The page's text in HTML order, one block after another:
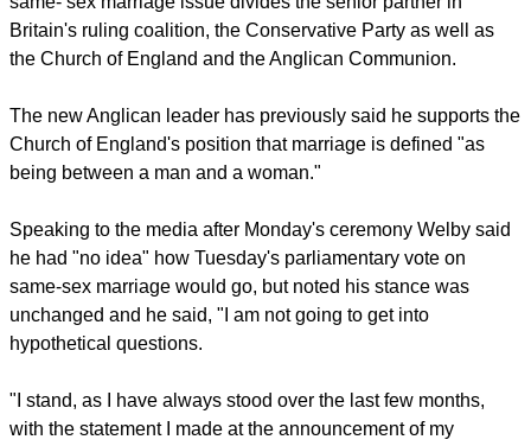
Britain's ruling coalition, the Conservative Party as well as
the Church of England and the Anglican Communion.
The new Anglican leader has previously said he supports the
Church of England's position that marriage is defined "as
being between a man and a woman."
Speaking to the media after Monday's ceremony Welby said
he had "no idea" how Tuesday's parliamentary vote on
same-sex marriage would go, but noted his stance was
unchanged and he said, "I am not going to get into
hypothetical questions.
"I stand, as I have always stood over the last few months,
with the statement I made at the announcement of my